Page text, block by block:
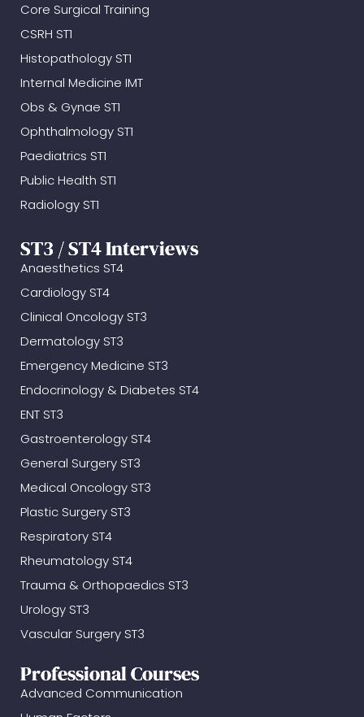
Core Surgical Training
CSRH ST1
Histopathology ST1
Internal Medicine IMT
Obs & Gynae ST1
Ophthalmology ST1
Paediatrics ST1
Public Health ST1
Radiology ST1
ST3 / ST4 Interviews
Anaesthetics ST4
Cardiology ST4
Clinical Oncology ST3
Dermatology ST3
Emergency Medicine ST3
Endocrinology & Diabetes ST4
ENT ST3
Gastroenterology ST4
General Surgery ST3
Medical Oncology ST3
Plastic Surgery ST3
Respiratory ST4
Rheumatology ST4
Trauma & Orthopaedics ST3
Urology ST3
Vascular Surgery ST3
Professional Courses
Advanced Communication